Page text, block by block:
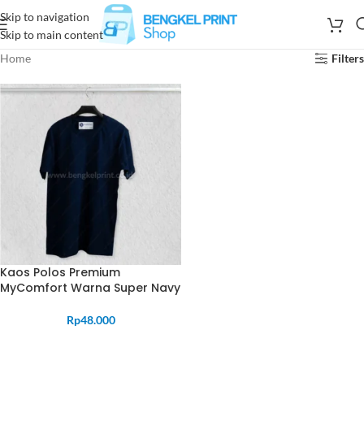
Skip to navigation
Skip to main content
Home
Filters
Kaos Polos Premium
MyComfort Warna Super Navy
Rp48.000